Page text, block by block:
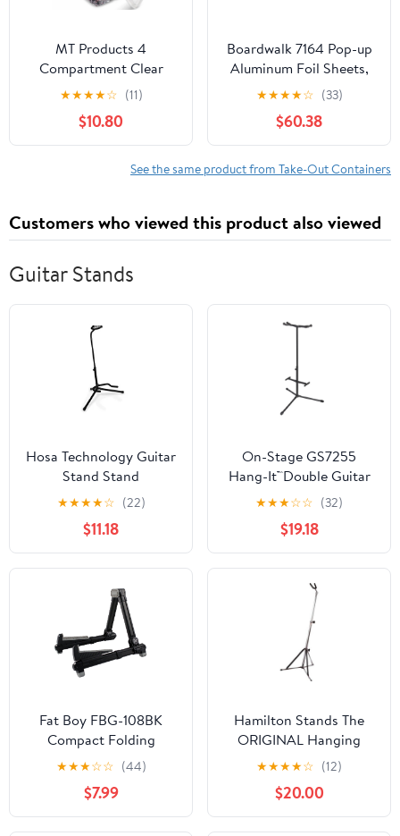
MT Products 4
Compartment Clear
Plastic Bento Boxes - 6"
x 6" Meal Prep
Containers - Pack of 15
★★★★☆ (11)
$10.80
Boardwalk 7164 Pop-up
Aluminum Foil Sheets,
12 X 10 3/4, Silver,
2400/carton
★★★★☆ (33)
$60.38
See the same product from Take-Out Containers
Customers who viewed this product also viewed
Guitar Stands
Hosa Technology Guitar
Stand Stand
★★★★☆ (22)
$11.18
On-Stage GS7255
Hang-It™Double Guitar
Stand
★★★☆☆ (32)
$19.18
Fat Boy FBG-108BK
Compact Folding
Aluminum Guitar Stand
In Black
★★★☆☆ (44)
$7.99
Hamilton Stands The
ORIGINAL Hanging
Guitar stand, Chrome
★★★★☆ (12)
$20.00